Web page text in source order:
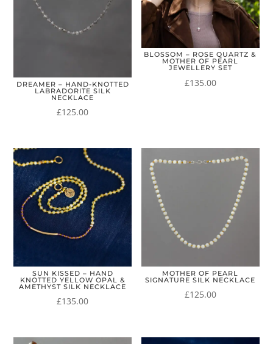
DREAMER – HAND-KNOTTED
LABRADORITE SILK
NECKLACE
£125.00
BLOSSOM – ROSE QUARTZ &
MOTHER OF PEARL
JEWELLERY SET
£135.00
SUN KISSED – HAND
KNOTTED YELLOW OPAL &
AMETHYST SILK NECKLACE
£135.00
MOTHER OF PEARL
SIGNATURE SILK NECKLACE
£125.00